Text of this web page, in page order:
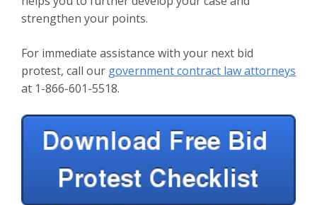
strengthen your points.
For immediate assistance with your next bid
protest, call our government contract law attorneys
at 1-866-601-5518.